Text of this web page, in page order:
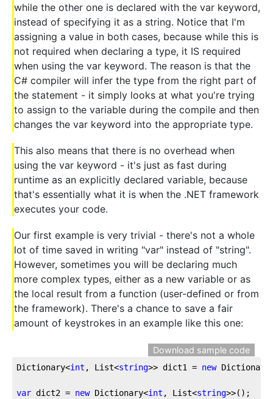
while the other one is declared with the var keyword,
instead of specifying it as a string. Notice that I'm
assigning a value in both cases, because while this is
not required when declaring a type, it IS required
when using the var keyword. The reason is that the
C# compiler will infer the type from the right part of
the statement - it simply looks at what you're trying
to assign to the variable during the compile and then
changes the var keyword into the appropriate type.
This also means that there is no overhead when
using the var keyword - it's just as fast during
runtime as an explicitly declared variable, because
that's essentially what it is when the .NET framework
executes your code.
Our first example is very trivial - there's not a whole
lot of time saved in writing "var" instead of "string".
However, sometimes you will be declaring much
more complex types, either as a new variable or as
the local result from a function (user-defined or from
the framework). There's a chance to save a fair
amount of keystrokes in an example like this one:
Download sample code
Dictionary<int , List<string>> dict1 = new
var dict2 = new Dictionary<int , List<string>>();